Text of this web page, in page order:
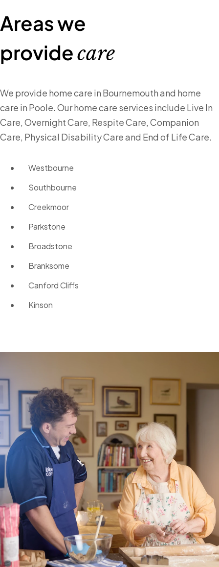
Areas we
providecare
We provide home care in Bournemouth and home
care in Poole. Our home care services include Live In
Care, Overnight Care, Respite Care, Companion
Care, Physical Disability Care and End of Life Care.
Westbourne
Southbourne
Creekmoor
Parkstone
Broadstone
Branksome
Canford Cliffs
Kinson